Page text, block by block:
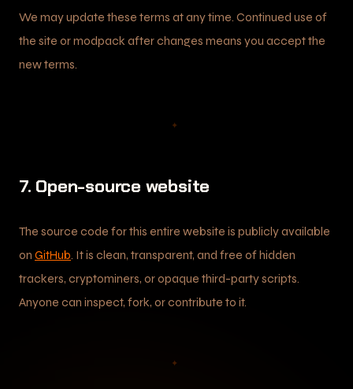
We may update these terms at any time. Continued use of
the site or modpack after changes means you accept the
new terms.
✦
7. Open-source website
The source code for this entire website is publicly available
on GitHub. It is clean, transparent, and free of hidden
trackers, cryptominers, or opaque third-party scripts.
Anyone can inspect, fork, or contribute to it.
✦